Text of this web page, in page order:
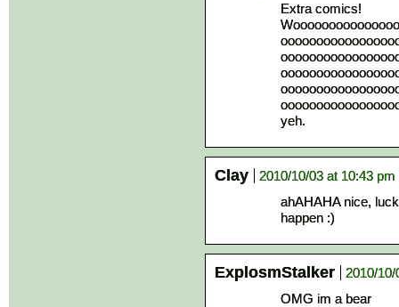
Extra comics!
yeh.
Clay
2010/10/03 at 10:43 pm
ahAHAHA nice,
happen :)
ExplosmStalker
2010/
OMG im a bear